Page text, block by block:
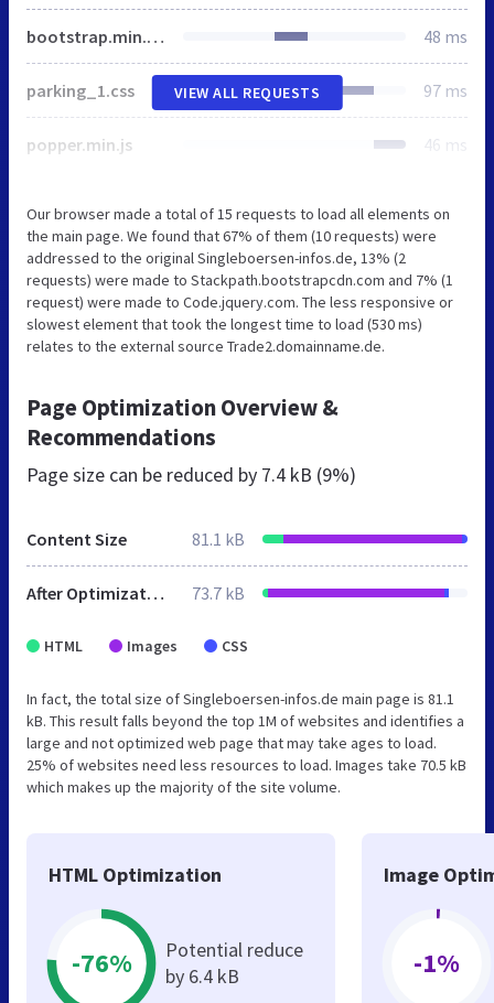
bootstrap.min.css 48 ms
parking_1.css 97 ms
popper.min.js 46 ms
VIEW ALL REQUESTS
Our browser made a total of 15 requests to load all elements on
the main page. We found that 67% of them (10 requests) were
addressed to the original Singleboersen-infos.de, 13% (2
requests) were made to Stackpath.bootstrapcdn.com and 7% (1
request) were made to Code.jquery.com. The less responsive or
slowest element that took the longest time to load (530 ms)
relates to the external source Trade2.domainname.de.
Page Optimization Overview &
Recommendations
Page size can be reduced by 7.4 kB (9%)
Content Size 81.1 kB
After Optimization 73.7 kB
HTML Images CSS
In fact, the total size of Singleboersen-infos.de main page is 81.1
kB. This result falls beyond the top 1M of websites and identifies a
large and not optimized web page that may take ages to load.
25% of websites need less resources to load. Images take 70.5 kB
which makes up the majority of the site volume.
HTML Optimization
-76%
Potential reduce
by 6.4 kB
Image
-1%